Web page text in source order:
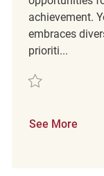
achievement.
embraces
prioriti...
Save Store
See More